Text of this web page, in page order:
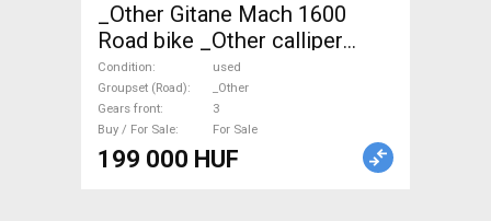
_Other Gitane Mach 1600
Road bike _Other calliper
brake used For Sale
Condition
used
Groupset (Road)
_Other
Gears front
3
Buy / For Sale
For Sale
199 000 HUF